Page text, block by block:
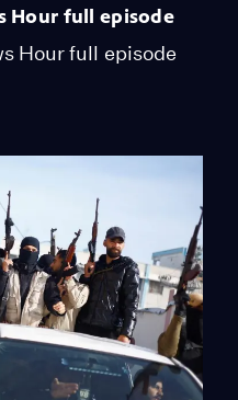
send
Hour full episode
Hour full episode